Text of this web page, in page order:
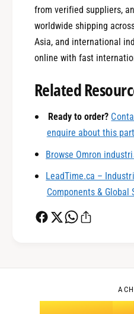
from verified suppliers,
worldwide shipping
Asia, and international
online with fast
Related
Ready to order?
enquire about this part
Browse Omron
LeadTime.ca –
Components & Global
0
1
3
0
1
2
3
5